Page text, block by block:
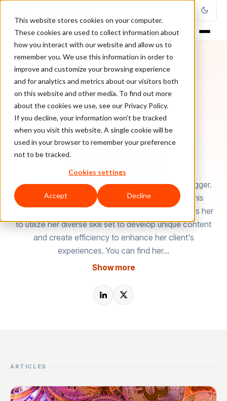
This website stores cookies on your computer.
These cookies are used to collect information about
how you interact with our website and allow us to
remember you. We use this information in order to
improve and customize your browsing experience
and for analytics and metrics about our visitors both
on this website and other media. To find out more
about the cookies we use, see our Privacy Policy.
If you decline, your information won’t be tracked
when you visit this website. A single cookie will be
used in your browser to remember your preference
not to be tracked.
Cookies settings
Accept Decline
AUTHOR
Claire John
Claire John is a Crypto-enthusiast and a Tech Blogger.
She is a regular contributor at Coin Review but this
doesn’t stop her here. Her passion for writing drives her
to utilize her diverse skill set to develop unique content
and create efficiency to enhance her client's
experiences. You can find her…
Show more
ARTICLES